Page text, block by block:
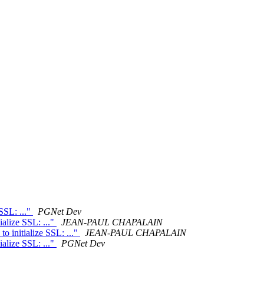
..."
PGNet Dev
SSL: ..."
JEAN-PAUL CHAPALAIN
to initialize SSL: ..."
JEAN-PAUL CHAPALAIN
SSL: ..."
PGNet Dev